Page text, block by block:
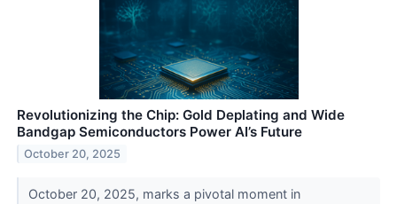
Revolutionizing the Chip: Gold Deplating and Wide
Bandgap Semiconductors Power AI’s Future
October 20, 2025
October 20, 2025, marks a pivotal moment in